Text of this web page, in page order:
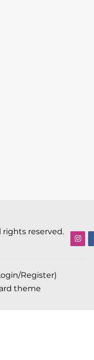
rights reserved.
Register)
theme